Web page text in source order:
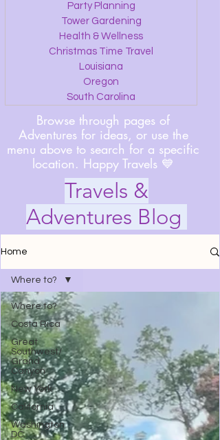
Party Planning
Tower Gardening
Health & Wellness
Christmas Time Travel
Louisiana
Oregon
South Carolina
Browse through pages of
Adventures for ideas, or use the
menu above to search for a specific
location. Happy Travels 💙
Travels &
Adventures Blog
Home
Where to?
Costa Rica
Great
Southwest/
Grand
Canyon
New York
California
Washington
DC
Where to?